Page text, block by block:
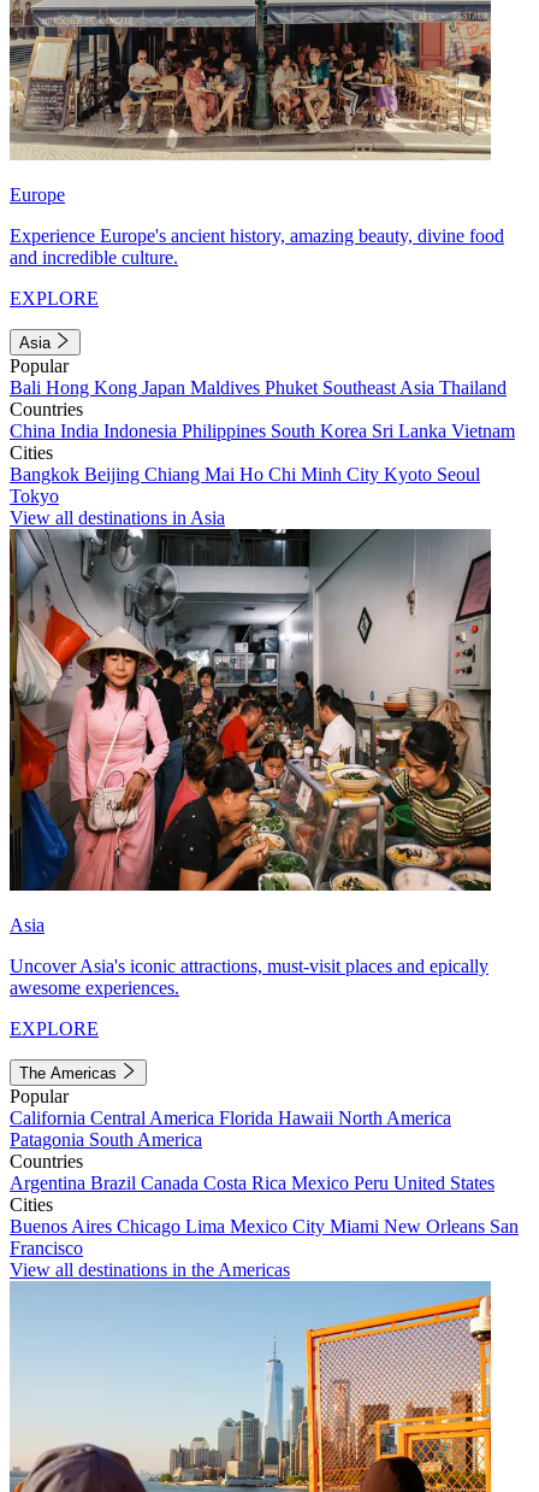
Europe
Experience Europe's ancient history, amazing beauty, divine food
and incredible culture.
EXPLORE
Asia
Popular
Bali Hong Kong Japan Maldives Phuket Southeast Asia Thailand
Countries
China India Indonesia Philippines South Korea Sri Lanka Vietnam
Cities
Bangkok Beijing Chiang Mai Ho Chi Minh City Kyoto Seoul
Tokyo
View all destinations in Asia
Asia
Uncover Asia's iconic attractions, must-visit places and epically
awesome experiences.
EXPLORE
The Americas
Popular
California Central America Florida Hawaii North America
Patagonia South America
Countries
Argentina Brazil Canada Costa Rica Mexico Peru United States
Cities
Buenos Aires Chicago Lima Mexico City Miami New Orleans San
Francisco
View all destinations in the Americas